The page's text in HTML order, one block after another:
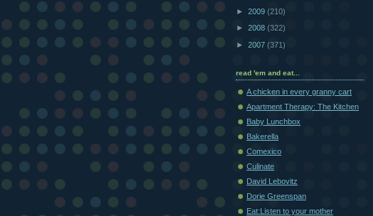
► 2009 (210)
► 2008 (322)
► 2007 (371)
read 'em and eat...
A chicken in every granny cart
Apartment Therapy: The Kitchen
Baby Lunchbox
Bakerella
Comexico
Culinate
David Lebovitz
Dorie Greenspan
Eat:Listen to your mother